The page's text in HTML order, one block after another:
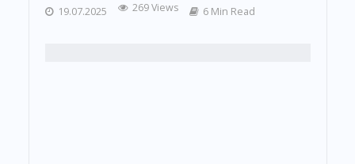
19.07.2025 269 Views 6 Min Read